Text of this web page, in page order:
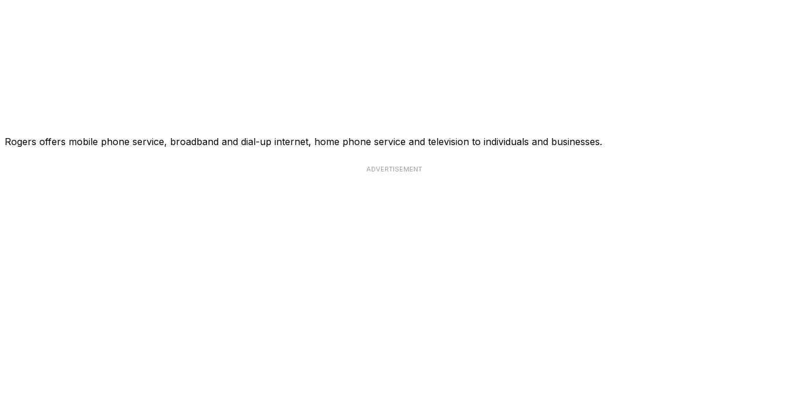
Rogers offers mobile phone service, broadband and dial-up internet, home phone service and television to individuals and businesses.
ADVERTISEMENT